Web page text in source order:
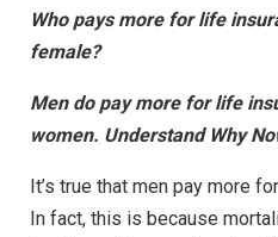
Who pays more for life
female?
Men do pay more for life
women. Understand Why
It’s true that men pay more
In fact, this is because